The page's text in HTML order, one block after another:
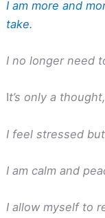
I am more and
take.
I no longer need
It’s only a
I feel stressed
I am calm and
I allow myself to